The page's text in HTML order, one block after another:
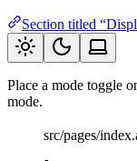
Section titled
Place a mode toggle
mode.
src/pages/